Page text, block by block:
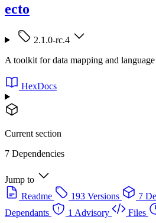
ecto
2.1.0-rc.4
A toolkit for data mapping and
HexDocs
Current section
7 Dependencies
Jump to
Readme
193 Versions 7
Dependants
1 Advisory Files